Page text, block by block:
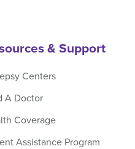
& Support
Centers
A Doctor
Coverage
Assistance Program